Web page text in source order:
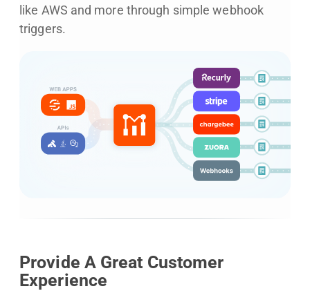
like AWS and more through simple webhook
triggers.
Provide A Great Customer
Experience